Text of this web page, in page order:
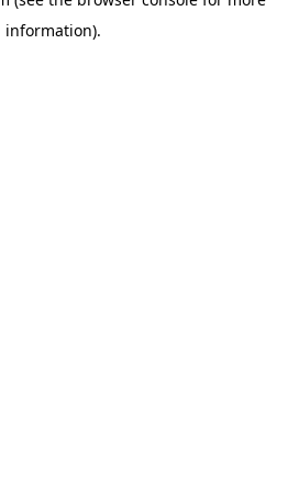
information).